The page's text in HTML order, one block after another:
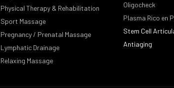
Physical Therapy & Rehabilitation
Sport Massage
Pregnancy / Prenatal Massage
Lymphatic Drainage
Relaxing Massage
Oligocheck
Plasma Rico en
Stem Cell
Antiaging